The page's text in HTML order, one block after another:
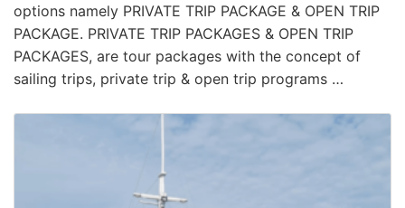
options namely PRIVATE TRIP PACKAGE & OPEN TRIP
PACKAGE. PRIVATE TRIP PACKAGES & OPEN TRIP
PACKAGES, are tour packages with the concept of
sailing trips, private trip & open trip programs …